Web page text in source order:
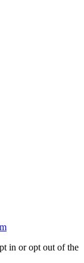
in or opt out of the